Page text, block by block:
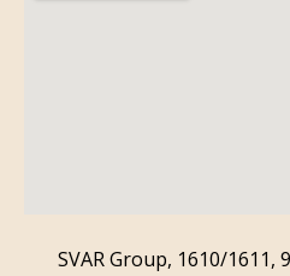
SVAR Group, 1610/1611,